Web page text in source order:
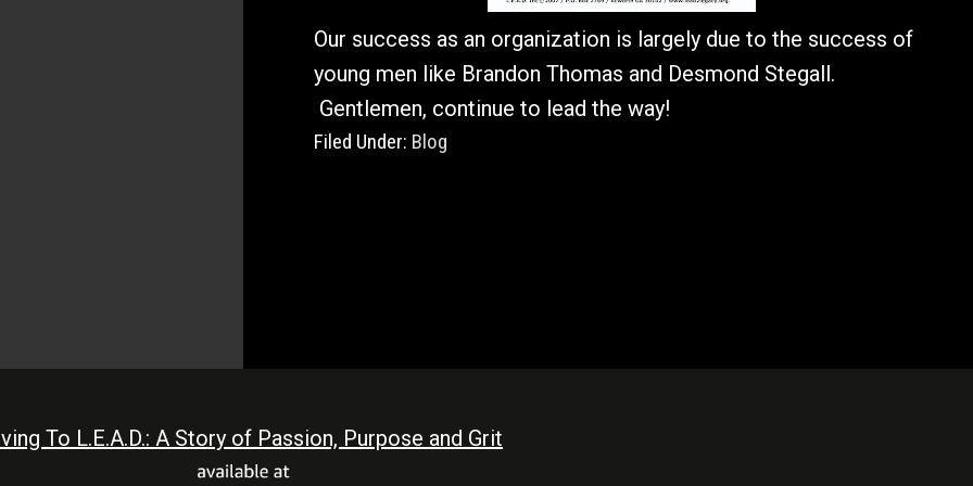
Our success as an organization is largely due to the success of
young men like Brandon Thomas and Desmond Stegall.
Gentlemen, continue to lead the way!
Filed Under: Blog
To L.E.A.D.: A Story of Passion, Purpose and Grit